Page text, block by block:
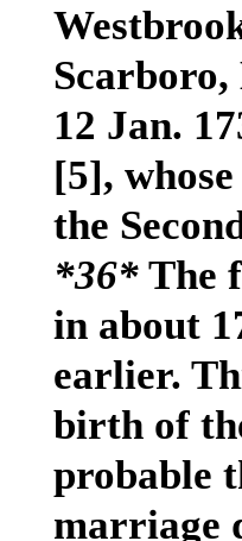
12 Jan.
[5],
the
*36* The
in about
earlier.
birth of
probable
marriage